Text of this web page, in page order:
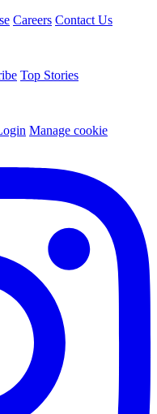
Careers Contact Us
Top Stories
Manage cookie